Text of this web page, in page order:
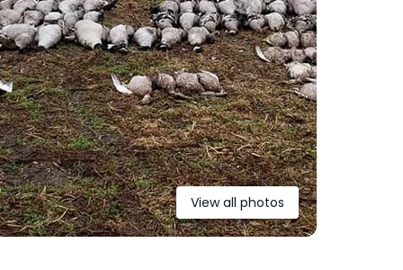
View all photos